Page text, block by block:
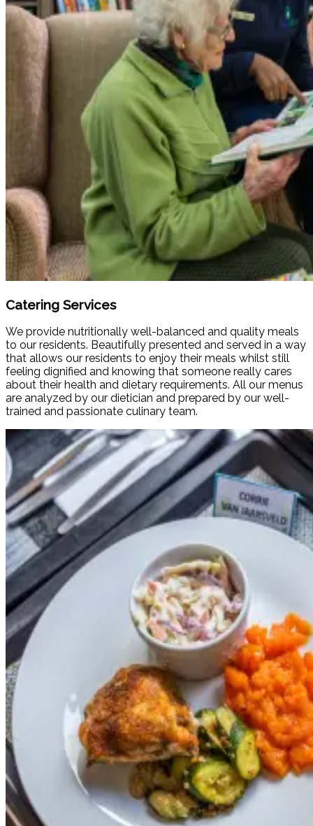
Catering Services
We provide nutritionally well-balanced and quality meals
to our residents. Beautifully presented and served in a way
that allows our residents to enjoy their meals whilst still
feeling dignified and knowing that someone really cares
about their health and dietary requirements. All our menus
are analyzed by our dietician and prepared by our well-
trained and passionate culinary team.